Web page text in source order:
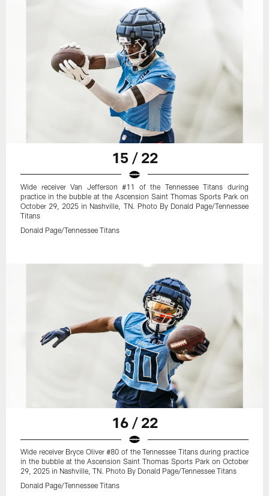
15 / 22
Wide receiver Van Jefferson #11 of the Tennessee Titans during
practice in the bubble at the Ascension Saint Thomas Sports Park on
October 29, 2025 in Nashville, TN. Photo By Donald Page/Tennessee
Titans
Donald Page/Tennessee Titans
16 / 22
Wide receiver Bryce Oliver #80 of the Tennessee Titans during practice
in the bubble at the Ascension Saint Thomas Sports Park on October
29, 2025 in Nashville, TN. Photo By Donald Page/Tennessee Titans
Donald Page/Tennessee Titans